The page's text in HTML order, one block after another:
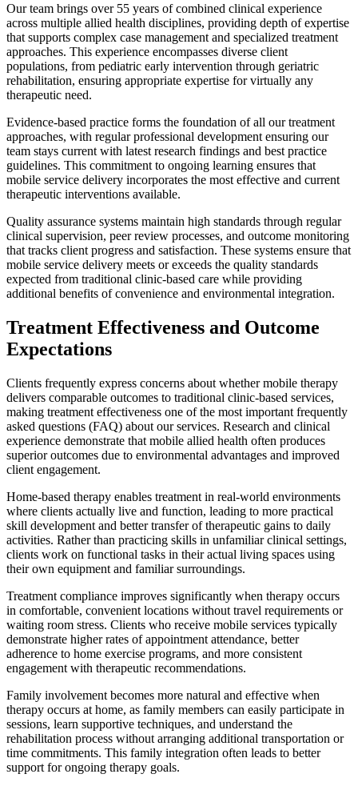
Our team brings over 55 years of combined clinical experience
across multiple allied health disciplines, providing depth of expertise
that supports complex case management and specialized treatment
approaches. This experience encompasses diverse client
populations, from pediatric early intervention through geriatric
rehabilitation, ensuring appropriate expertise for virtually any
therapeutic need.
Evidence-based practice forms the foundation of all our treatment
approaches, with regular professional development ensuring our
team stays current with latest research findings and best practice
guidelines. This commitment to ongoing learning ensures that
mobile service delivery incorporates the most effective and current
therapeutic interventions available.
Quality assurance systems maintain high standards through regular
clinical supervision, peer review processes, and outcome monitoring
that tracks client progress and satisfaction. These systems ensure that
mobile service delivery meets or exceeds the quality standards
expected from traditional clinic-based care while providing
additional benefits of convenience and environmental integration.
Treatment Effectiveness and Outcome
Expectations
Clients frequently express concerns about whether mobile therapy
delivers comparable outcomes to traditional clinic-based services,
making treatment effectiveness one of the most important frequently
asked questions (FAQ) about our services. Research and clinical
experience demonstrate that mobile allied health often produces
superior outcomes due to environmental advantages and improved
client engagement.
Home-based therapy enables treatment in real-world environments
where clients actually live and function, leading to more practical
skill development and better transfer of therapeutic gains to daily
activities. Rather than practicing skills in unfamiliar clinical settings,
clients work on functional tasks in their actual living spaces using
their own equipment and familiar surroundings.
Treatment compliance improves significantly when therapy occurs
in comfortable, convenient locations without travel requirements or
waiting room stress. Clients who receive mobile services typically
demonstrate higher rates of appointment attendance, better
adherence to home exercise programs, and more consistent
engagement with therapeutic recommendations.
Family involvement becomes more natural and effective when
therapy occurs at home, as family members can easily participate in
sessions, learn supportive techniques, and understand the
rehabilitation process without arranging additional transportation or
time commitments. This family integration often leads to better
support for ongoing therapy goals.